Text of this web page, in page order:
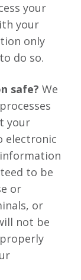
your
your
only
do so.
safe? We
your
electronic
to be
or
or
not be